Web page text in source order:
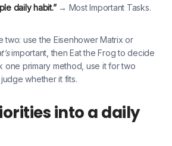
daily habit.”→ Most Important Tasks.
two: use the Eisenhower Matrix or
important, then Eat the Frog to decide
one primary method, use it for two
whether it fits.
into a daily